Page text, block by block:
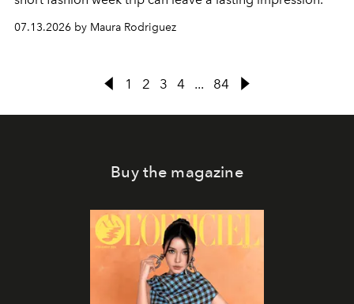
07.13.2026 by Maura Rodriguez
1 2 3 4 ... 84
Buy the magazine